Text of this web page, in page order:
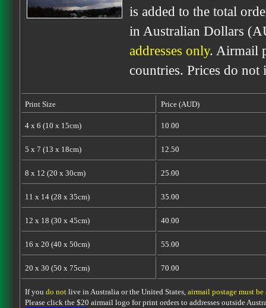
is added to the total
in Australian Dollars
addresses only. Airmail
countries. Prices do
Print Size Price (AUD)
4 x 6 (10 x 15cm) 10.00
5 x 7 (13 x 18cm) 12.50
8 x 12 (20 x 30cm) 25.00
11 x 14 (28 x 35cm) 35.00
12 x 18 (30 x 45cm) 40.00
16 x 20 (40 x 50cm) 55.00
20 x 30 (50 x 75cm) 70.00
If you do notlive in Australia or the United States, airmail postage must be
Please click the $20 airmail logo for print orders to addresses outside